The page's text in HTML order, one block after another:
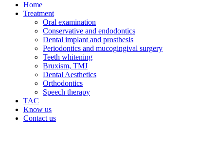
Home
Treatment
Oral examination
Conservative and endodontics
Dental implant and prosthesis
Periodontics and mucogingival surgery
Teeth whitening
Bruxism, TMJ
Dental Aesthetics
Orthodontics
Speech therapy
TAC
Know us
Contact us